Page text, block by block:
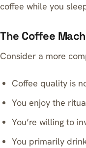
coffee while you
The Coffee
Consider a more
Coffee quality is
You enjoy the
You’re willing to
You primarily